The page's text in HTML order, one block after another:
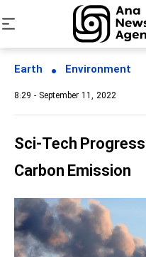
Earth Environment
8:29 - September 11, 2022
Sci-Tech
Carbon Emission